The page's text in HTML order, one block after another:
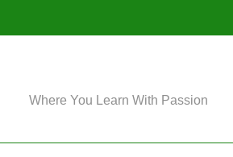
Where You Learn With Passion